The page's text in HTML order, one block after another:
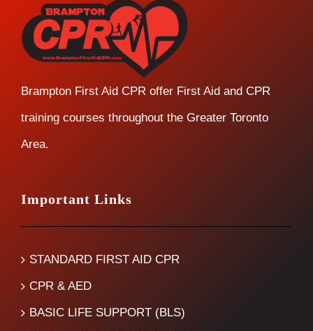
Brampton First Aid CPR offer First Aid and CPR
training courses throughout the Greater Toronto
Area.
Important Links
STANDARD FIRST AID CPR
CPR & AED
BASIC LIFE SUPPORT (BLS)